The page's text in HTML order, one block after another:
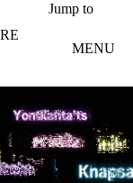
Jump to
MENU